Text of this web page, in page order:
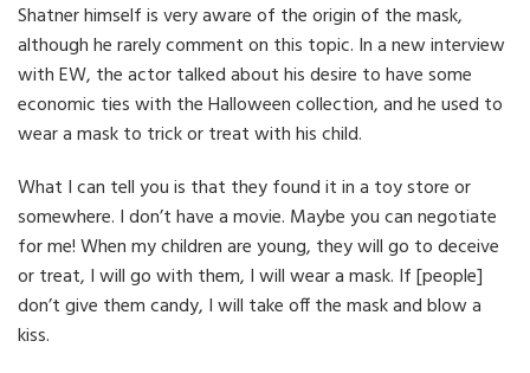
Shatner himself is very aware of the origin of the mask,
although he rarely comment on this topic. In a new interview
with EW, the actor talked about his desire to have some
economic ties with the Halloween collection, and he used to
wear a mask to trick or treat with his child.
What I can tell you is that they found it in a toy store or
somewhere. I don’t have a movie. Maybe you can negotiate
for me! When my children are young, they will go to deceive
or treat, I will go with them, I will wear a mask. If [people]
don’t give them candy, I will take off the mask and blow a
kiss.